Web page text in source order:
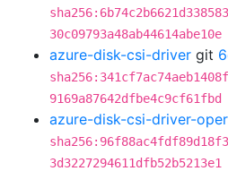
30c09793a48ab44614abe10e
azure-disk-csi-driver git
9169a87642dfbe4c9cf61fbd
azure-disk-csi-driver-
3d3227294611dfb52b5213e1